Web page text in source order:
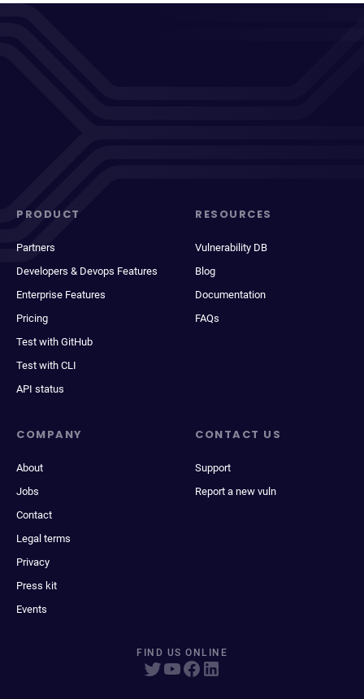
PRODUCT
Partners
Developers & Devops Features
Enterprise Features
Pricing
Test with GitHub
Test with CLI
API status
RESOURCES
Vulnerability DB
Blog
Documentation
FAQs
COMPANY
About
Jobs
Contact
Legal terms
Privacy
Press kit
Events
CONTACT US
Support
Report a new vuln
FIND US ONLINE